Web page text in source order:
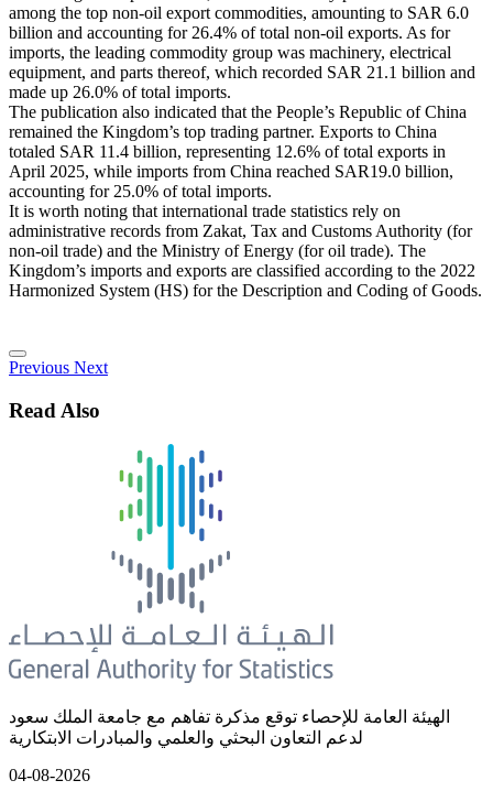
among the top non-oil export commodities, amounting to SAR 6.0
billion and accounting for 26.4% of total non-oil exports. As for
imports, the leading commodity group was machinery, electrical
equipment, and parts thereof, which recorded SAR 21.1 billion and
made up 26.0% of total imports.
The publication also indicated that the People’s Republic of China
remained the Kingdom’s top trading partner. Exports to China
totaled SAR 11.4 billion, representing 12.6% of total exports in
April 2025, while imports from China reached SAR19.0 billion,
accounting for 25.0% of total imports.
It is worth noting that international trade statistics rely on
administrative records from Zakat, Tax and Customs Authority (for
non-oil trade) and the Ministry of Energy (for oil trade). The
Kingdom’s imports and exports are classified according to the 2022
Harmonized System (HS) for the Description and Coding of Goods.
Previous Next
Read Also
الهيئة العامة للإحصاء توقع مذكرة تفاهم مع جامعة الملك سعود
لدعم التعاون البحثي والعلمي والمبادرات الابتكارية
04-08-2026